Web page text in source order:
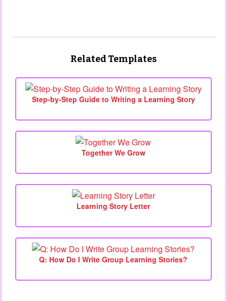
Related Templates
Step‑by‑Step Guide to Writing a Learning Story
Together We Grow
Learning Story Letter
Q: How Do I Write Group Learning Stories?